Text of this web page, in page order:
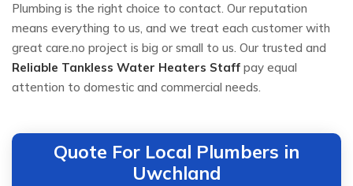
Plumbing is the right choice to contact. Our reputation
means everything to us, and we treat each customer with
great care.no project is big or small to us. Our trusted and
Reliable Tankless Water Heaters Staff pay equal
attention to domestic and commercial needs.
Quote For Local Plumbers in
Uwchland